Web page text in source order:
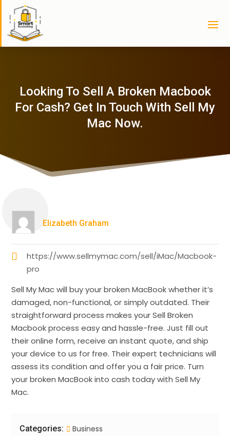
Looking To Sell A Broken Macbook
For Cash? Get In Touch With Sell My
Mac Now.
Elizabeth Graham
https://www.sellmymac.com/sell/iMac/Macbook-
pro
Sell My Mac will buy your broken MacBook whether it’s
damaged, non-functional, or simply outdated. Their
straightforward process makes your Sell Broken
Macbook process easy and hassle-free. Just fill out
their online form, receive an instant quote, and ship
your device to us for free. Their expert technicians will
assess its condition and offer you a fair price. Turn
your broken MacBook into cash today with Sell My
Mac.
Categories: Business